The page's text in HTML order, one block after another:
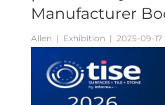
Manufacturer
Allen | Exhibition | 2025-09-17